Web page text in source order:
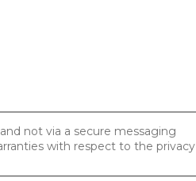
not via a secure messaging
with respect to the privacy